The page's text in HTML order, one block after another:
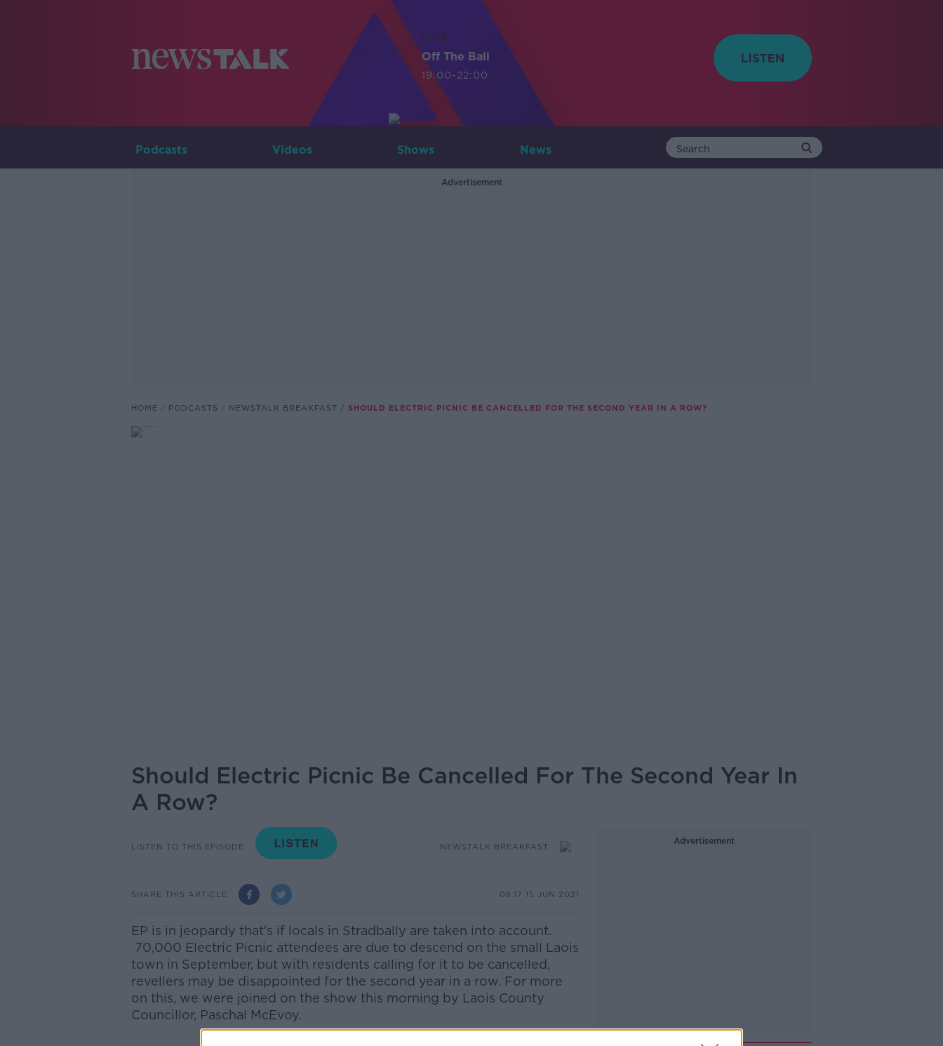
LIVE
Off The Ball
19:00-22:00
Podcasts Videos Shows News
Advertisement
HOME PODCASTS NEWSTALK BREAKFAST SHOULD ELECTRIC PICNIC BE CANCELLED FOR THE SECOND YEAR IN A ROW?
Should Electric Picnic Be Cancelled For The Second Year In
A Row?
LISTEN TO THIS EPISODE NEWSTALK BREAKFAST
SHARE THIS ARTICLE 08.17 15 JUN 2021
EP is in jeopardy that's if locals in Stradbally are taken into account.
70,000 Electric Picnic attendees are due to descend on the small Laois
town in September, but with residents calling for it to be cancelled,
revellers may be disappointed for the second year in a row. For more
on this, we were joined on the show this morning by Laois County
Councillor, Paschal McEvoy.
Advertisement